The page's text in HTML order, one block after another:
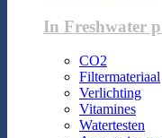
In Freshwater
CO2
Filtermateriaal
Verlichting
Vitamines
Watertesten